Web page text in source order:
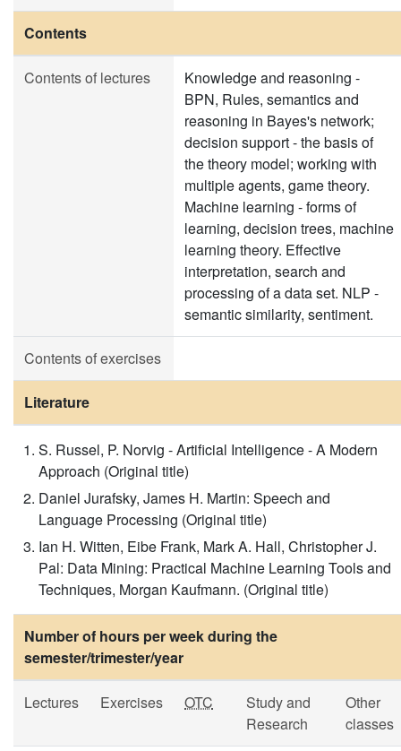
Contents
Contents of lectures
Knowledge and reasoning -
BPN, Rules, semantics and
reasoning in Bayes's network;
decision support - the basis of
the theory model; working with
multiple agents, game theory.
Machine learning - forms of
learning, decision trees, machine
learning theory. Effective
interpretation, search and
processing of a data set. NLP -
semantic similarity, sentiment.
Contents of exercises
Literature
S. Russel, P. Norvig - Artificial Intelligence - A Modern
Approach (Original title)
Daniel Jurafsky, James H. Martin: Speech and
Language Processing (Original title)
Ian H. Witten, Eibe Frank, Mark A. Hall, Christopher J.
Pal: Data Mining: Practical Machine Learning Tools and
Techniques, Morgan Kaufmann. (Original title)
Number of hours per week during the
semester/trimester/year
Lectures Exercises OTC
Study and
Research
Other
classes